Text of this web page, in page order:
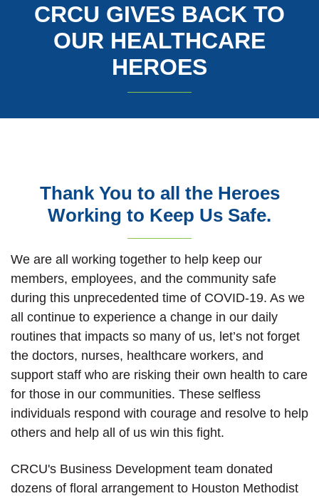
CRCU GIVES BACK TO
OUR HEALTHCARE
HEROES
Thank You to all the Heroes
Working to Keep Us Safe.
We are all working together to help keep our
members, employees, and the community safe
during this unprecedented time of COVID-19. As we
all continue to experience a change in our daily
routines that impacts so many of us, let’s not forget
the doctors, nurses, healthcare workers, and
support staff who are risking their own health to care
for those in our communities. These selfless
individuals respond with courage and resolve to help
others and help all of us win this fight.
CRCU's Business Development team donated
dozens of floral arrangement to Houston Methodist